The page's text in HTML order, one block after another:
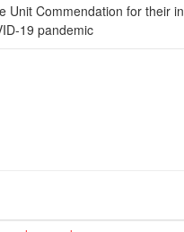
Unit Commendation for their
19 pandemic